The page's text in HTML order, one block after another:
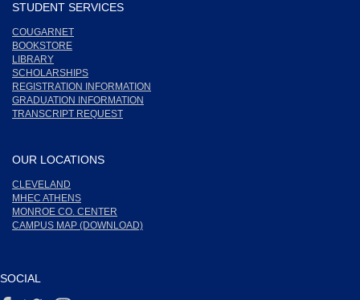
STUDENT SERVICES
COUGARNET
BOOKSTORE
LIBRARY
SCHOLARSHIPS
REGISTRATION INFORMATION
GRADUATION INFORMATION
TRANSCRIPT REQUEST
OUR LOCATIONS
CLEVELAND
MHEC ATHENS
MONROE CO. CENTER
CAMPUS MAP (DOWNLOAD)
SOCIAL